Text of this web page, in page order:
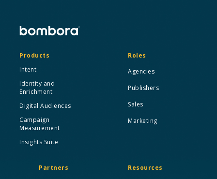
Products
Intent
Identity and
Enrichment
Digital Audiences
Campaign
Measurement
Insights Suite
Roles
Agencies
Publishers
Sales
Marketing
Partners
Resources